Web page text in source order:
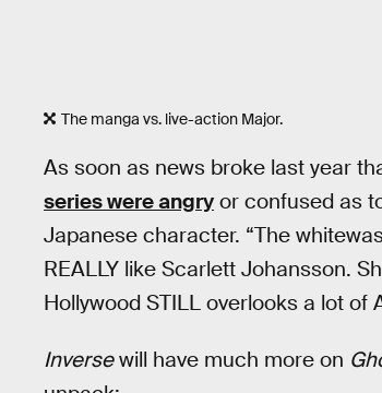
The manga vs. live-action Major.
As soon as news broke last year
series were angry or confused as
Japanese character. “The
REALLY like Scarlett Johansson.
Hollywood STILL overlooks a lot of
Inversewill have much more on